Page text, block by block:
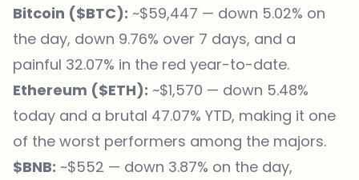
Bitcoin ($BTC): ~$59,447 — down 5.02% on
the day, down 9.76% over 7 days, and a
painful 32.07% in the red year-to-date.
Ethereum ($ETH): ~$1,570 — down 5.48%
today and a brutal 47.07% YTD, making it one
of the worst performers among the majors.
$BNB: ~$552 — down 3.87% on the day,